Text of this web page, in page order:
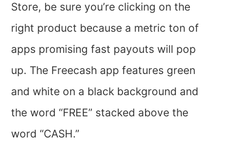
Store, be sure you’re clicking on the
right product because a metric ton of
apps promising fast payouts will pop
up. The Freecash app features green
and white on a black background and
the word “FREE” stacked above the
word “CASH.”